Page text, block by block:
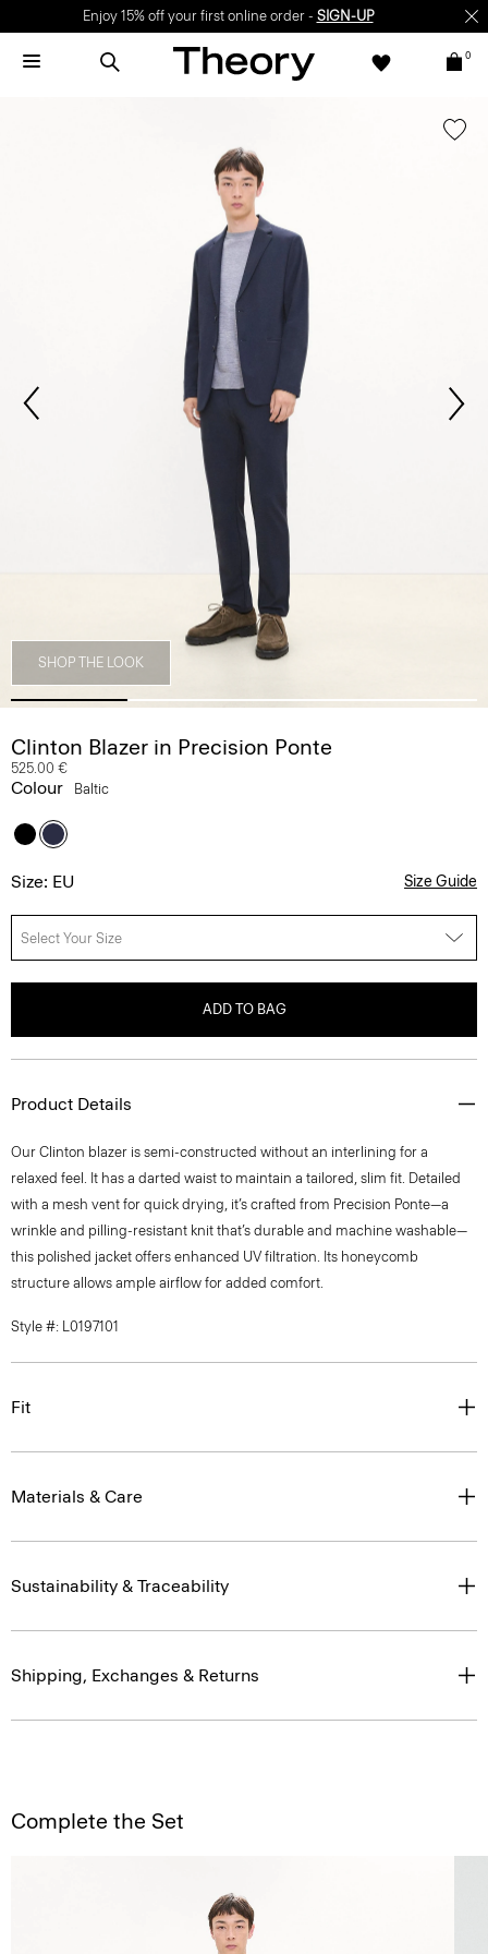
Enjoy 15% off your first online order - SIGN-UP
0
SHOP THE LOOK
Clinton Blazer in Precision Ponte
525.00 €
Colour Baltic
Size: EU Size Guide
Select Your Size
ADD TO BAG
Product Details
Our Clinton blazer is semi-constructed without an interlining for a
relaxed feel. It has a darted waist to maintain a tailored, slim fit. Detailed
with a mesh vent for quick drying, it’s crafted from Precision Ponte—a
wrinkle and pilling-resistant knit that’s durable and machine washable—
this polished jacket offers enhanced UV filtration. Its honeycomb
structure allows ample airflow for added comfort.
Style #: L0197101
Fit
Materials & Care
Sustainability & Traceability
Shipping, Exchanges & Returns
Complete the Set